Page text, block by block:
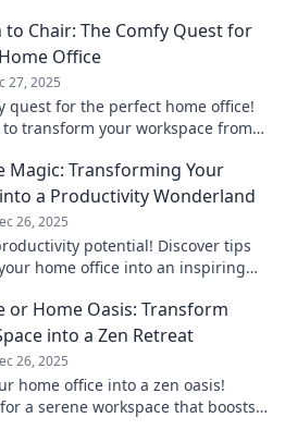
to Chair: The Comfy Quest for
Office
27, 2025
quest for the perfect home office!
to transform your workspace from
Magic: Transforming Your
a Productivity Wonderland
26, 2025
potential! Discover tips
home office into an inspiring
or Home Oasis: Transform
into a Zen Retreat
26, 2025
home office into a zen oasis!
a serene workspace that boosts